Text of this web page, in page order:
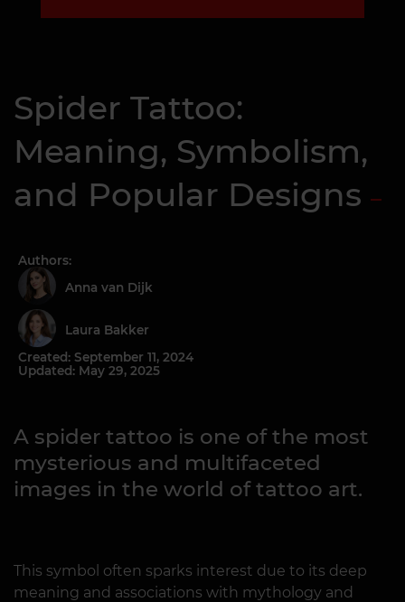
Spider Tattoo:
Meaning, Symbolism,
and Popular Designs
Authors:
Anna van Dijk
Laura Bakker
Created: September 11, 2024
Updated: May 29, 2025
A spider tattoo is one of the most
mysterious and multifaceted
images in the world of tattoo art.
This symbol often sparks interest due to its deep
meaning and associations with mythology and